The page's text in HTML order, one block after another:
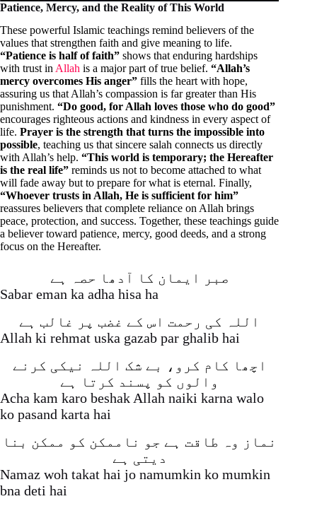
Patience, Mercy, and the Reality of This World
These powerful Islamic teachings remind believers of the
values that strengthen faith and give meaning to life.
“Patience is half of faith” shows that enduring hardships
with trust in Allah is a major part of true belief. “Allah’s
mercy overcomes His anger” fills the heart with hope,
assuring us that Allah’s compassion is far greater than His
punishment. “Do good, for Allah loves those who do good”
encourages righteous actions and kindness in every aspect of
life. Prayer is the strength that turns the impossible into
possible, teaching us that sincere salah connects us directly
with Allah’s help. “This world is temporary; the Hereafter
is the real life” reminds us not to become attached to what
will fade away but to prepare for what is eternal. Finally,
“Whoever trusts in Allah, He is sufficient for him”
reassures believers that complete reliance on Allah brings
peace, protection, and success. Together, these teachings guide
a believer toward patience, mercy, good deeds, and a strong
focus on the Hereafter.
صبر ایمان کا آدھا حصہ ہے
Sabar eman ka adha hisa ha
اللہ کی رحمت اس کے غضب پر غالب ہے
Allah ki rehmat uska gazab par ghalib hai
اچھا کام کرو، بے شک اللہ نیکی کرنے
والوں کو پسند کرتا ہے
Acha kam karo beshak Allah naiki karna walo
ko pasand karta hai
نماز وہ طاقت ہے جو ناممکن کو ممکن بنا
دیتی ہے
Namaz woh takat hai jo namumkin ko mumkin
bna deti hai